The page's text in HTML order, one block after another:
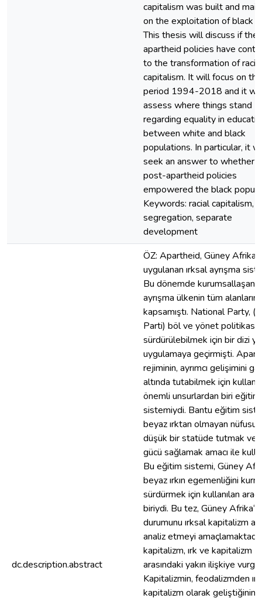
capitalism was built and
on the exploitation of black
This thesis will discuss if
apartheid policies have
to the transformation of racial
capitalism. It will focus on the
period 1994-2018 and it
assess where things stand
regarding equality in
between white and black
populations. In particular, it
seek an answer to whether
post-apartheid policies
empowered the black
Keywords: racial capitalism,
segregation, separate
development
dc.description.abstract
ÖZ: Apartheid, Güney
uygulanan ırksal ayrışma
Bu dönemde kurumsallaşan
ayrışma ülkenin tüm alanlarını
kapsamıştı. National Party,
Parti) böl ve yönet
sürdürülebilmek için bir dizi
uygulamaya geçirmişti.
rejiminin, ayrımcı gelişimini
altında tutabilmek için
önemli unsurlardan biri eğitim
sistemiydi. Bantu eğitim
beyaz ırktan olmayan nüfusu
düşük bir statüde tutmak ve
gücü sağlamak amacı ile
Bu eğitim sistemi, Güney
beyaz ırkın egemenliğini
sürdürmek için kullanılan
biriydi. Bu tez, Güney
durumunu ırksal kapitalizm
analiz etmeyi
kapitalizm, ırk ve kapitalizm
arasındaki yakın ilişkiye
Kapitalizmin, feodalizmden
kapitalizm olarak geliştiğinin